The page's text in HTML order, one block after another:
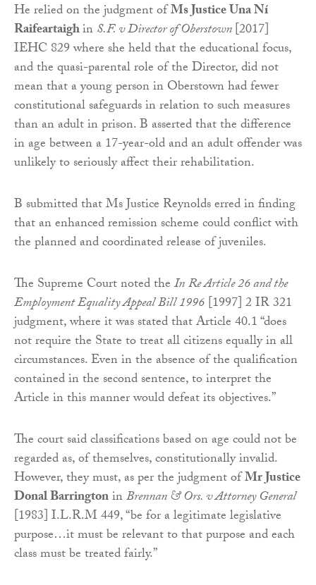
He relied on the judgment ofMs Justice Una Ní
RaifeartaighinS.F. v Director of Oberstown[2017]
IEHC 829 where she held that the educational focus,
and the quasi-parental role of the Director, did not
mean that a young person in Oberstown had fewer
constitutional safeguards in relation to such measures
than an adult in prison. B asserted that the difference
in age between a 17-year-old and an adult offender was
unlikely to seriously affect their rehabilitation.
B submitted that Ms Justice Reynolds erred in finding
that an enhanced remission scheme could conflict with
the planned and coordinated release of juveniles.
The Supreme Court noted theInRe Article 26 and the
Employment Equality Appeal Bill 1996[1997] 2 IR 321
judgment, where it was stated that Article 40.1 “does
not require the State to treat all citizens equally in all
circumstances. Even in the absence of the qualification
contained in the second sentence, to interpret the
Article in this manner would defeat its objectives.”
The court said classifications based on age could not be
regarded as, of themselves, constitutionally invalid.
However, they must, as per the judgment ofMr Justice
Donal BarringtoninBrennan & Ors. v Attorney General
[1983] I.L.R.M 449, “be for a legitimate legislative
purpose…it must be relevant to that purpose and each
class must be treated fairly.”